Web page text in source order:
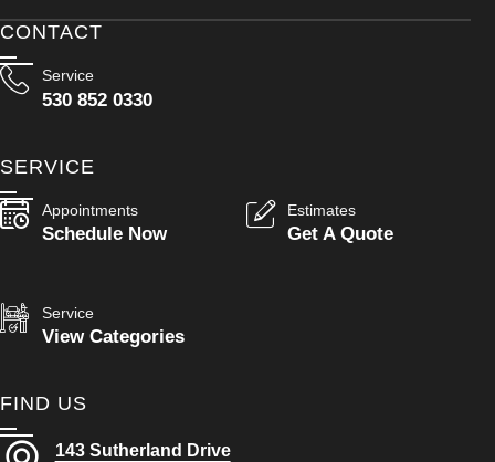
CONTACT
Service
530 852 0330
SERVICE
Appointments
Schedule Now
Estimates
Get A Quote
Service
View Categories
FIND US
143 Sutherland Drive